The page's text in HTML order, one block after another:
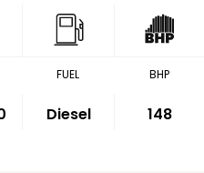
FUEL
Diesel
BHP
148